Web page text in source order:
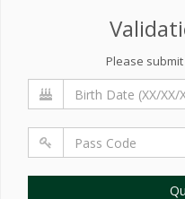
Please